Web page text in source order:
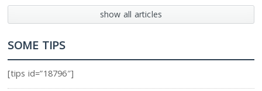
show all articles
SOME TIPS
[tips id=”18796″]